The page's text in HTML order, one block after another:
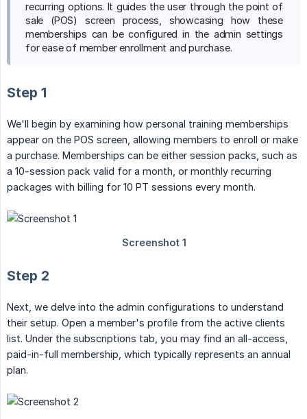
recurring options. It guides the user through the point of
sale (POS) screen process, showcasing how these
memberships can be configured in the admin settings
for ease of member enrollment and purchase.
Step 1
We'll begin by examining how personal training memberships
appear on the POS screen, allowing members to enroll or make
a purchase. Memberships can be either session packs, such as
a 10-session pack valid for a month, or monthly recurring
packages with billing for 10 PT sessions every month.
Step 2
Next, we delve into the admin configurations to understand
their setup. Open a member's profile from the active clients
list. Under the subscriptions tab, you may find an all-access,
paid-in-full membership, which typically represents an annual
plan.